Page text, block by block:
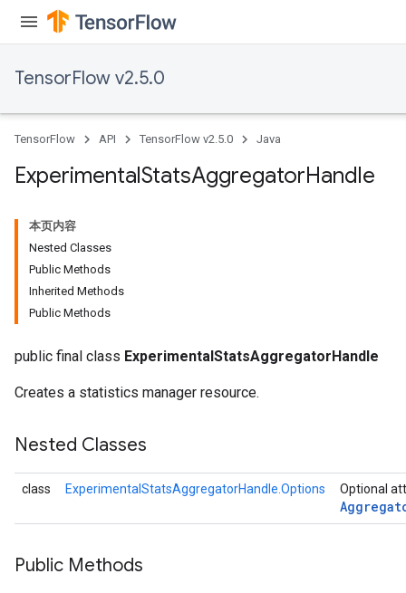
TensorFlow v2.5.0
TensorFlow API TensorFlow v2.5.0 Java
ExperimentalStatsAggregatorHandle
本页内容
Nested Classes
Public Methods
Inherited Methods
Public Methods
public final class ExperimentalStatsAggregatorHandle
Creates a statistics manager resource.
Nested Classes
class ExperimentalStatsAggregatorHandle.Options Optional
Public Methods